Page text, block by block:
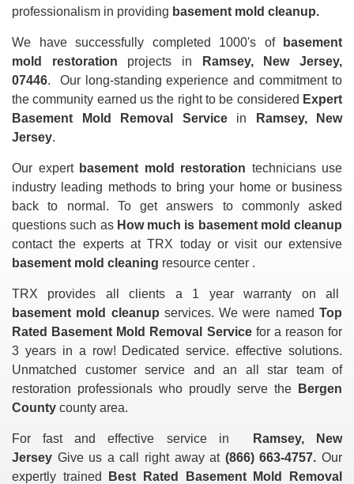
professionalism in providing basement mold cleanup.
We have successfully completed 1000's of
basement
mold restoration projects in
Ramsey, New Jersey,
07446. Our long-standing experience and commitment to
the community earned us the right to be considered Expert
Basement Mold Removal Servicein
Ramsey, New
Jersey.
Our expert basement mold restoration technicians use
industry leading methods to bring your home or business
back to normal. To get answers to commonly asked
questions such as How much is basement mold cleanup
contact the experts at TRX today or visit our extensive
basement mold cleaning resource center .
TRX provides all clients a 1 year warranty on all
basement mold cleanup services. We were namedTop
Rated Basement Mold Removal Servicefor a reason for
3 years in a row! Dedicated service. effective solutions.
Unmatched customer service and an all star team of
restoration professionals who proudly serve the Bergen
County county area.
For fast and effective service in
Ramsey, New
Jersey Give us a call right away at (866) 663-4757.Our
expertly trained
Best Rated Basement Mold Removal